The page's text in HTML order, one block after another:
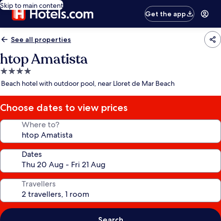
Skip to main content
Get the app
See all properties
htop Amatista
4.0
star
Beach hotel with outdoor pool, near Lloret de Mar Beach
Choose dates to view prices
Where to?
Dates
Travellers